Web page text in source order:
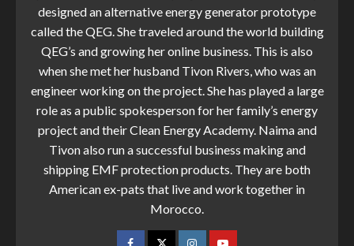
designed an alternative energy generator prototype
called the QEG. She traveled around the world building
QEG’s and growing her online business. This is also
when she met her husband Tivon Rivers, who was an
engineer working on the project. She has played a large
role as a public spokesperson for her family’s energy
project and their Clean Energy Academy. Naima and
Tivon also run a successful business making and
shipping EMF protection products. They are both
American ex-pats that live and work together in
Morocco.